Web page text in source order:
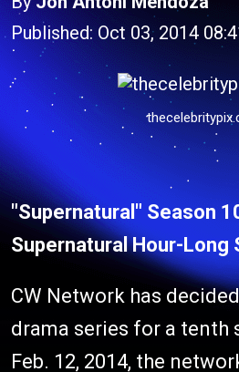
Published: Oct 03, 2014
"Supernatural" Season
Supernatural Hour-Long
CW Network has
drama series for a tenth
Feb. 12, 2014, the